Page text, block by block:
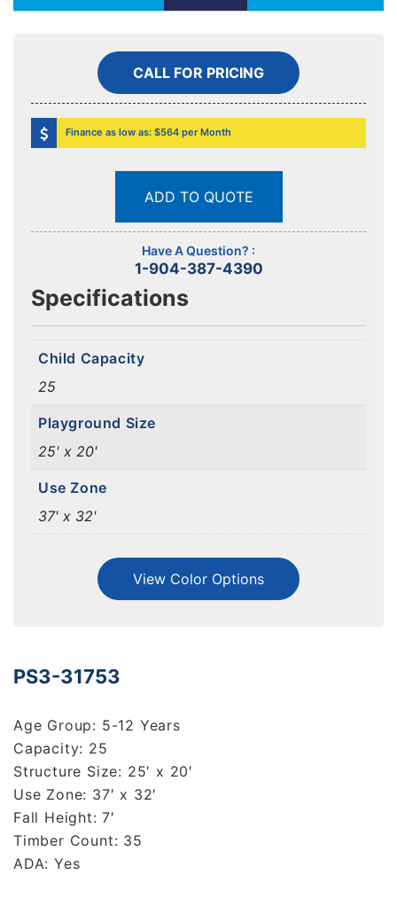
CALL FOR PRICING
Finance as low as: $564 per Month
ADD TO QUOTE
Have A Question? :
1-904-387-4390
Specifications
Child Capacity
25
Playground Size
25' x 20'
Use Zone
37' x 32'
View Color Options
PS3-31753
Age Group: 5-12 Years
Capacity: 25
Structure Size: 25′ x 20′
Use Zone: 37′ x 32′
Fall Height: 7′
Timber Count: 35
ADA: Yes